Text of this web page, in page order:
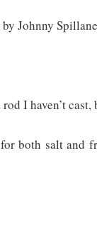
Johnny
rod I haven’t
both salt and